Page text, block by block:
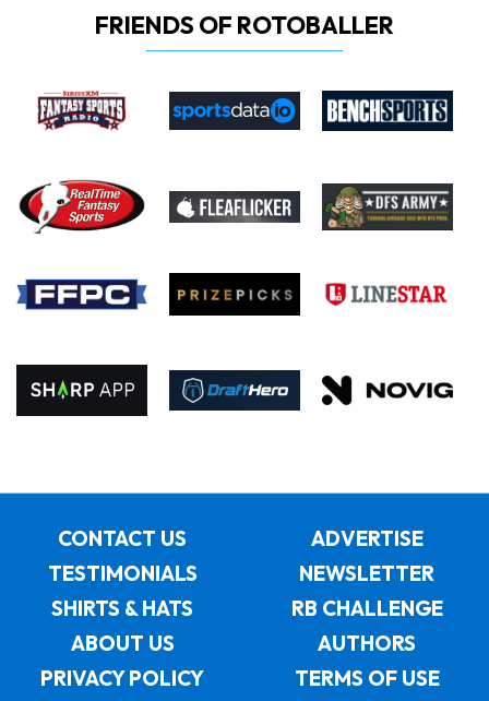
FRIENDS OF ROTOBALLER
CONTACT US
ADVERTISE
TESTIMONIALS
NEWSLETTER
SHIRTS & HATS
RB CHALLENGE
ABOUT US
AUTHORS
PRIVACY POLICY
TERMS OF USE